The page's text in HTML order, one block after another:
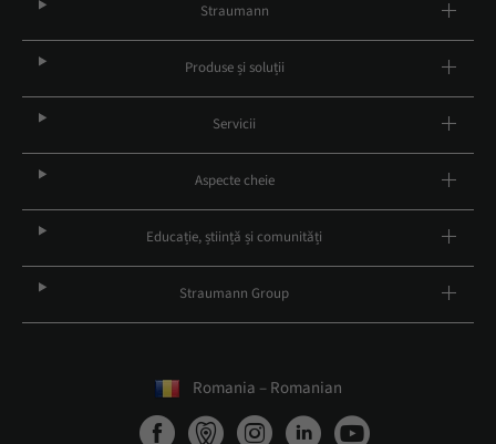
Straumann
Produse și soluții
Servicii
Aspecte cheie
Educație, știință și comunități
Straumann Group
Romania – Romanian